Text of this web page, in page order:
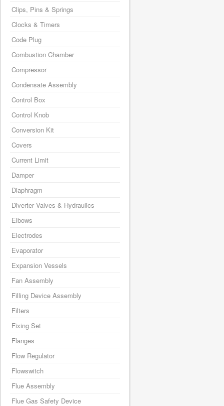
Clips, Pins & Springs
Clocks & Timers
Code Plug
Combustion Chamber
Compressor
Condensate Assembly
Control Box
Control Knob
Conversion Kit
Covers
Current Limit
Damper
Diaphragm
Diverter Valves & Hydraulics
Elbows
Electrodes
Evaporator
Expansion Vessels
Fan Assembly
Filling Device Assembly
Filters
Fixing Set
Flanges
Flow Regulator
Flowswitch
Flue Assembly
Flue Gas Safety Device